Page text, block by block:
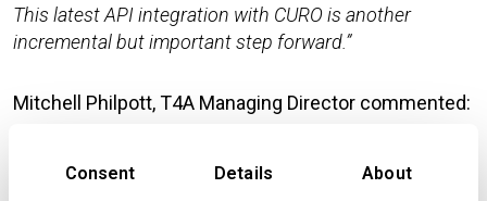
Consent Details About
This latest API integration with CURO is another
incremental but important step forward.
Mitchell Philpott, T4A Managing Director commented:
Transact already delivering efficiencies through